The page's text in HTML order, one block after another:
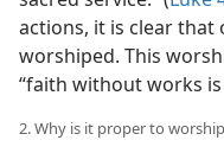
actions, it is clear that
worshiped. This
“faith without works
2. Why is it proper to